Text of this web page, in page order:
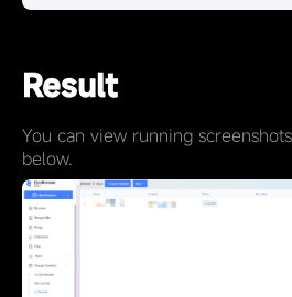
Result
You can view running
below.